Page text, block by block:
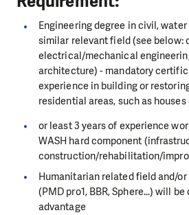
Engineering degree in civil,
similar relevant field (see below:
electrical/mechanical
architecture) - mandatory
experience in building or
residential areas, such as
or least 3 years of experience
WASH hard component
construction/rehabilitation/
Humanitarian related field and/
(PMD pro1, BBR, Sphere...) will
advantage